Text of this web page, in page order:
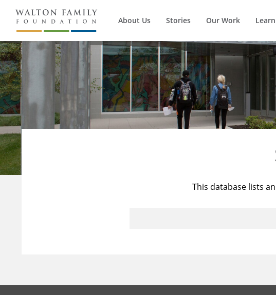
About Us Stories Our Work
This database lists